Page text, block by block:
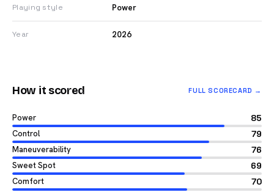
Playing style Power
Year 2026
How it scored FULL SCORECARD →
Power 85
Control 79
Maneuverability 76
Sweet Spot 69
Comfort 70